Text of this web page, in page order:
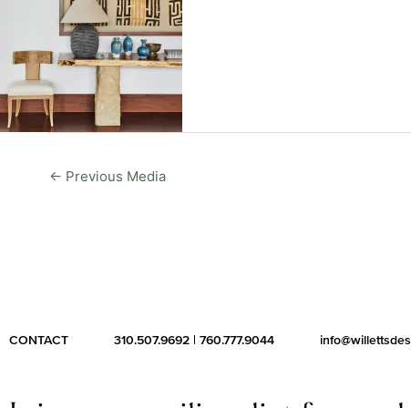
← Previous Media
CONTACT 310.507.9692 760.777.9044